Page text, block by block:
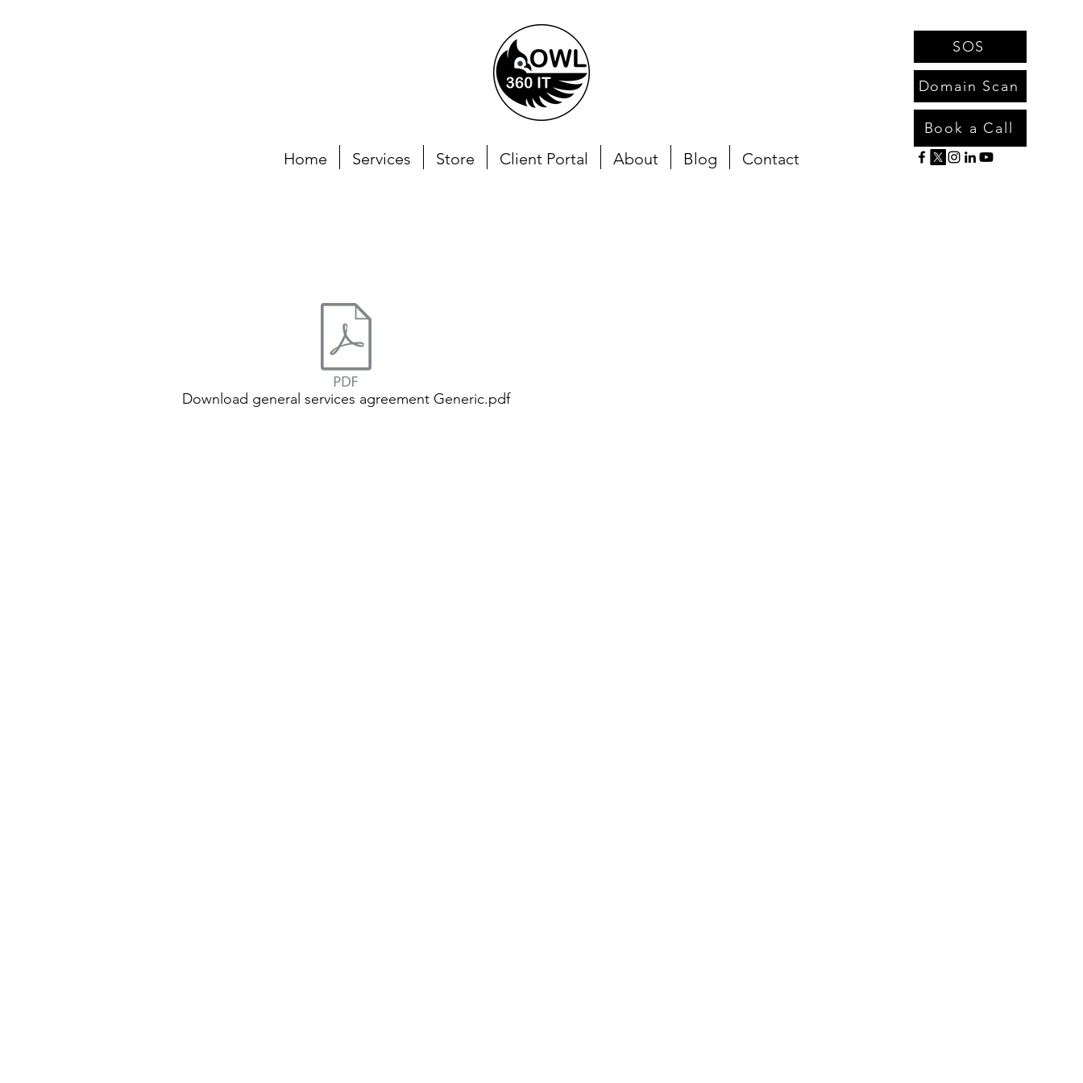
SOS
Domain Scan
Home Services Store Client Portal About Blog Contact
Book a Call
Download general services agreement Generic.pdf